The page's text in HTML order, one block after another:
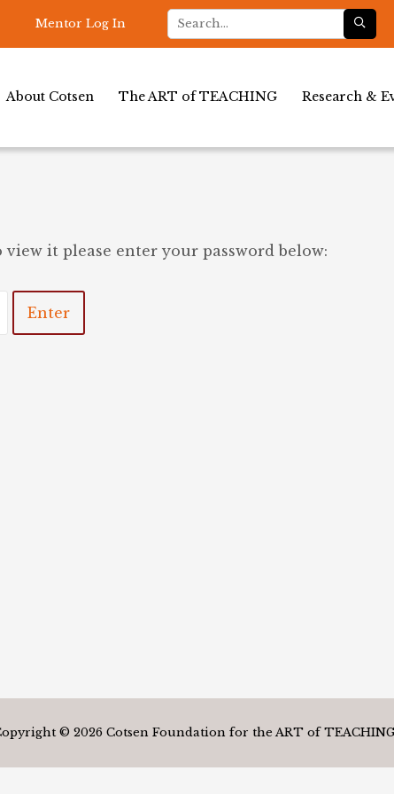
Mentor Log In
About Cotsen The ART of TEACHING Research &
it please enter your password below:
© 2026 Cotsen Foundation for the ART of